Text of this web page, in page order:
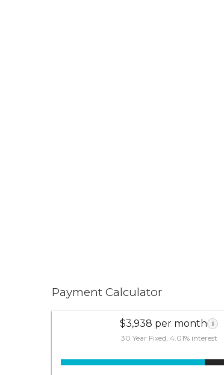
Payment Calculator
$3,938 per month i
30 Year Fixed, 4.01% interest